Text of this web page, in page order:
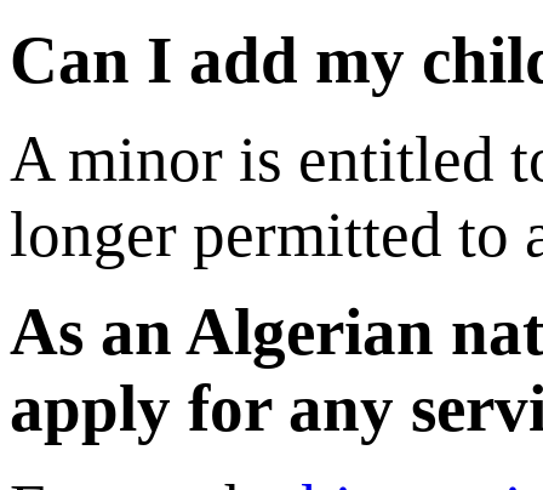
Can I add my
A minor is entitled
longer permitted to
As an Algerian
apply for any